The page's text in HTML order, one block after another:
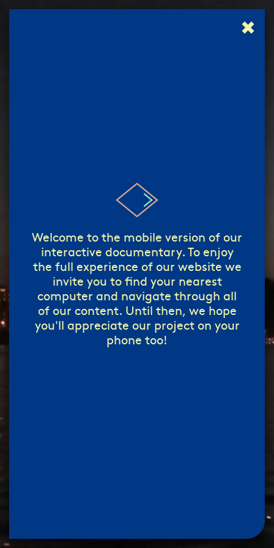
start!/إبدأ!
Welcome to the mobile version of our
interactive documentary. To enjoy
the full experience of our website we
invite you to find your nearest
computer and navigate through all
of our content. Until then, we hope
you'll appreciate our project on your
phone too!
✖